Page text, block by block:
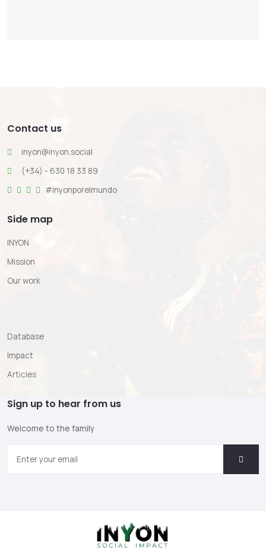
Contact us
inyon@inyon.social
(+34) - 630 18 33 89
#inyonporelmundo
Side map
INYON
Mission
Our work
Database
Impact
Articles
Sign up to hear from us
Welcome to the family